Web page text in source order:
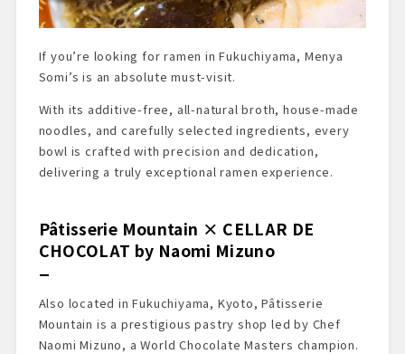
If you’re looking for ramen in Fukuchiyama, Menya
Somi’s is an absolute must-visit.
With its additive-free, all-natural broth, house-made
noodles, and carefully selected ingredients, every
bowl is crafted with precision and dedication,
delivering a truly exceptional ramen experience.
Pâtisserie Mountain × CELLAR DE
CHOCOLAT by Naomi Mizuno
Also located in Fukuchiyama, Kyoto, Pâtisserie
Mountain is a prestigious pastry shop led by Chef
Naomi Mizuno, a World Chocolate Masters champion.